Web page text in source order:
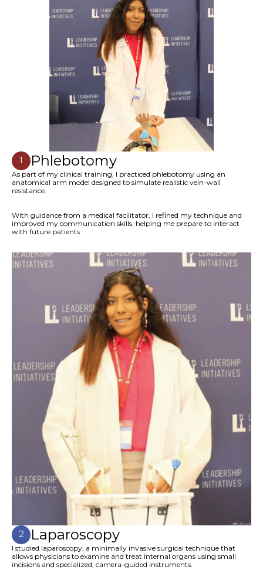
1 Phlebotomy
As part of my clinical training, I practiced phlebotomy using an
anatomical arm model designed to simulate realistic vein-wall
resistance.
With guidance from a medical facilitator, I refined my technique and
improved my communication skills, helping me prepare to interact
with future patients.
2 Laparoscopy
I studied laparoscopy, a minimally invasive surgical technique that
allows physicians to examine and treat internal organs using small
incisions and specialized, camera-guided instruments.